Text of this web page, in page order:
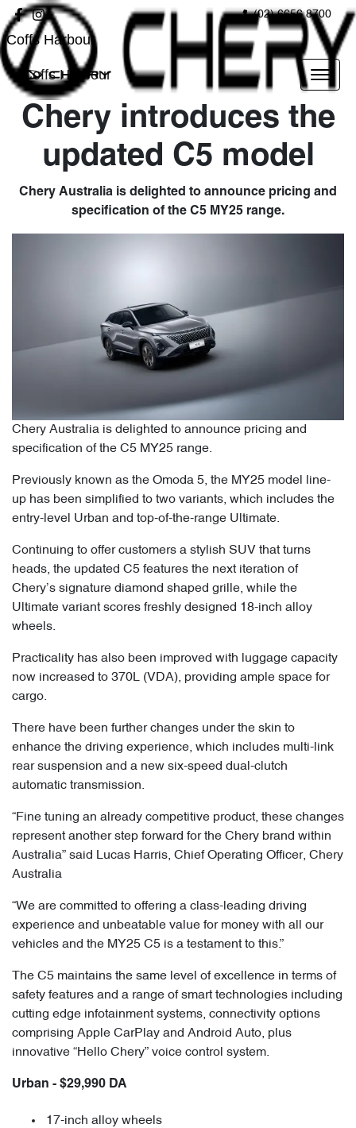
(02) 6656 8700
Coffs Harbour
Coffs Harbour
Chery introduces the
updated C5 model
Chery Australia is delighted to announce pricing and
specification of the C5 MY25 range.
Chery Australia is delighted to announce pricing and
specification of the C5 MY25 range.
Previously known as the Omoda 5, the MY25 model line-
up has been simplified to two variants, which includes the
entry-level Urban and top-of-the-range Ultimate.
Continuing to offer customers a stylish SUV that turns
heads, the updated C5 features the next iteration of
Chery’s signature diamond shaped grille, while the
Ultimate variant scores freshly designed 18-inch alloy
wheels.
Practicality has also been improved with luggage capacity
now increased to 370L (VDA), providing ample space for
cargo.
There have been further changes under the skin to
enhance the driving experience, which includes multi-link
rear suspension and a new six-speed dual-clutch
automatic transmission.
“Fine tuning an already competitive product, these changes
represent another step forward for the Chery brand within
Australia” said Lucas Harris, Chief Operating Officer, Chery
Australia
“We are committed to offering a class-leading driving
experience and unbeatable value for money with all our
vehicles and the MY25 C5 is a testament to this.”
The C5 maintains the same level of excellence in terms of
safety features and a range of smart technologies including
cutting edge infotainment systems, connectivity options
comprising Apple CarPlay and Android Auto, plus
innovative “Hello Chery” voice control system.
Urban - $29,990 DA
17-inch alloy wheels